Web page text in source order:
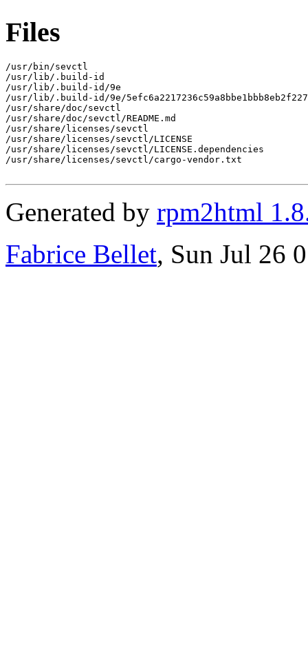
Files
/usr/bin/sevctl
/usr/lib/.build-id
/usr/lib/.build-id/9e
/usr/lib/.build-id/9e/
/usr/share/doc/sevctl
/usr/share/doc/sevctl/README.md
/usr/share/licenses/sevctl
/usr/share/licenses/sevctl/LICENSE
/usr/share/licenses/sevctl/LICENSE.dependencies
/usr/share/licenses/sevctl/cargo-vendor.txt
Generated by rpm2html
Fabrice Bellet, Sun Jul 26